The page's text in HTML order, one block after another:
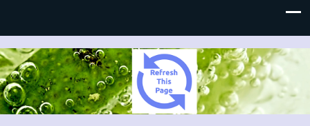
Refresh This Page
Blog